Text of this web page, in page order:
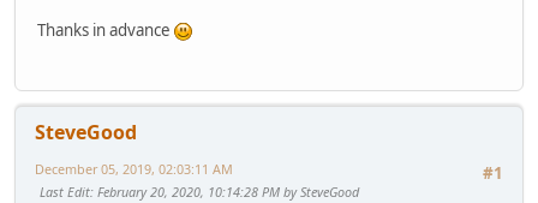
Thanks in advance
SteveGood
#1
December 05, 2019, 02:03:11 AM
Last Edit: February 20, 2020, 10:14:28 PM by SteveGood